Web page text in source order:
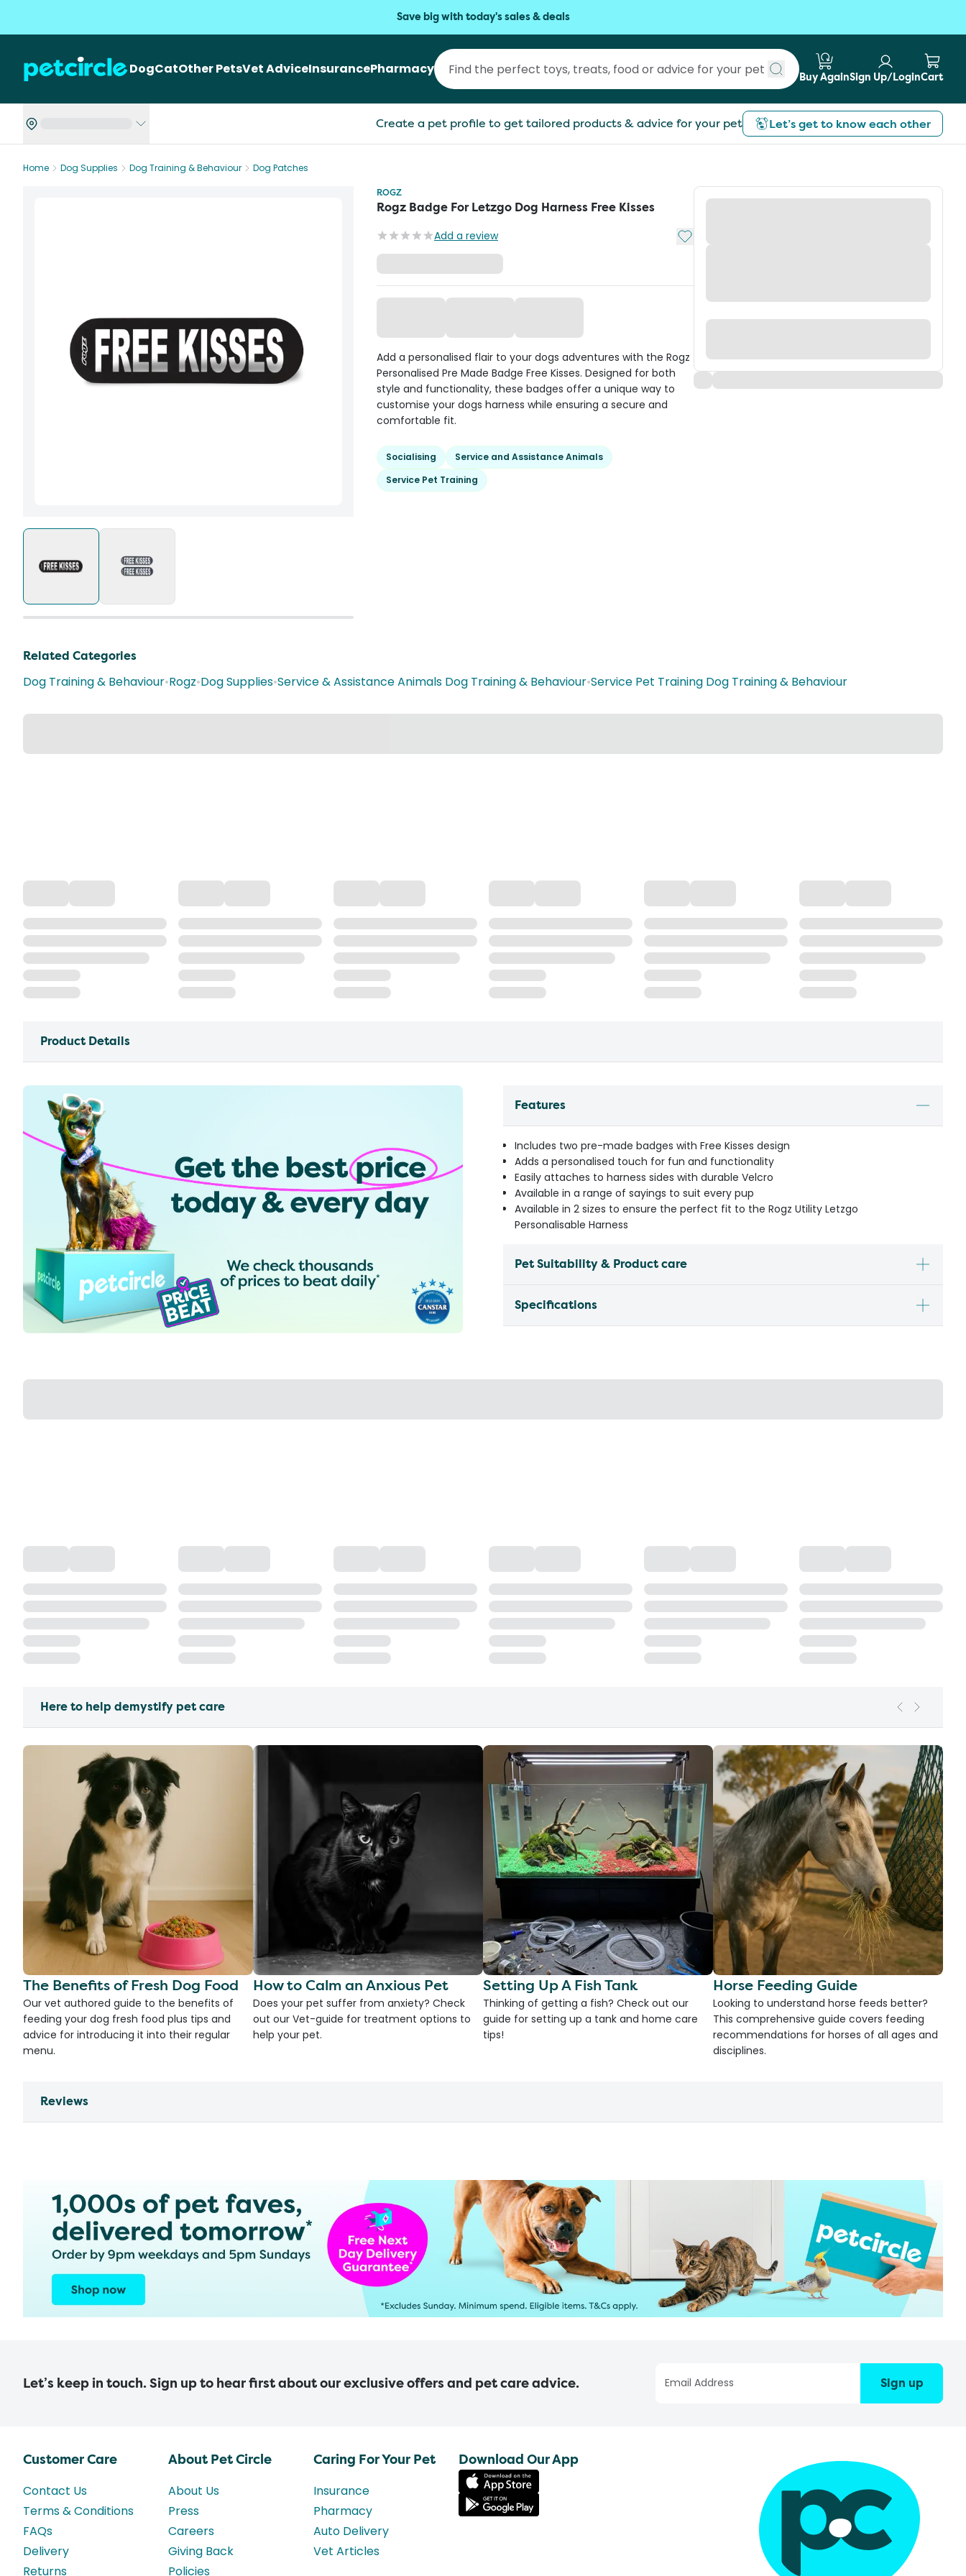
Save big with today's sales & deals
DogCatOther PetsVet AdviceInsurancePharmacy
Submit search
Buy AgainSign Up/LoginCart
Create a pet profile to get tailored products & advice for your pet Let’s get to know each other
Home Dog Supplies Dog Training & Behaviour
Dog Patches
ROGZ
Rogz Badge For Letzgo Dog Harness Free Kisses
Add a review Add to My List
Add a personalised flair to your dogs adventures with the Rogz
Personalised Pre Made Badge Free Kisses. Designed for both
style and functionality, these badges offer a unique way to
customise your dogs harness while ensuring a secure and
comfortable fit.
Socialising
Service and Assistance Animals
Service Pet Training
Related Categories
Dog Training & Behaviour•Rogz•Dog Supplies•Service & Assistance Animals Dog Training & Behaviour•Service Pet Training Dog Training & Behaviour
Product Details
Features
Includes two pre-made badges with Free Kisses design
Adds a personalised touch for fun and functionality
Easily attaches to harness sides with durable Velcro
Available in a range of sayings to suit every pup
Available in 2 sizes to ensure the perfect fit to the Rogz Utility Letzgo
Personalisable Harness
Pet Suitability & Product care
Specifications
Here to help demystify pet care
The Benefits of Fresh Dog Food
Our vet authored guide to the benefits of
feeding your dog fresh food plus tips and
advice for introducing it into their regular
menu.
How to Calm an Anxious Pet
Does your pet suffer from anxiety? Check
out our Vet-guide for treatment options to
help your pet.
Setting Up A Fish Tank
Thinking of getting a fish? Check out our
guide for setting up a tank and home care
tips!
Horse Feeding Guide
Looking to understand horse feeds better?
This comprehensive guide covers feeding
recommendations for horses of all ages and
disciplines.
Reviews
Let’s keep in touch. Sign up to hear first about our exclusive offers and pet care advice. Sign up
Customer Care
Contact Us
Terms & Conditions
FAQs
Delivery
Returns
About Pet Circle
About Us
Press
Careers
Giving Back
Policies
Caring For Your Pet
Insurance
Pharmacy
Auto Delivery
Vet Articles
Download Our App